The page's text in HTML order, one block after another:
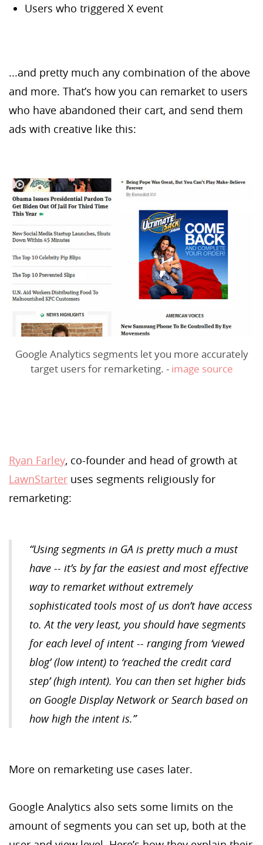
Users who triggered X event
...and pretty much any combination of the above
and more. That’s how you can remarket to users
who have abandoned their cart, and send them
ads with creative like this:
Google Analytics segments let you more accurately
target users for remarketing. - image source
Ryan Farley, co-founder and head of growth at
LawnStarter uses segments religiously for
remarketing:
“Using segments in GA is pretty much a must
have -- it’s by far the easiest and most effective
way to remarket without extremely
sophisticated tools most of us don’t have access
to. At the very least, you should have segments
for each level of intent -- ranging from ‘viewed
blog’ (low intent) to ‘reached the credit card
step’ (high intent). You can then set higher bids
on Google Display Network or Search based on
how high the intent is.”
More on remarketing use cases later.
Google Analytics also sets some limits on the
amount of segments you can set up, both at the